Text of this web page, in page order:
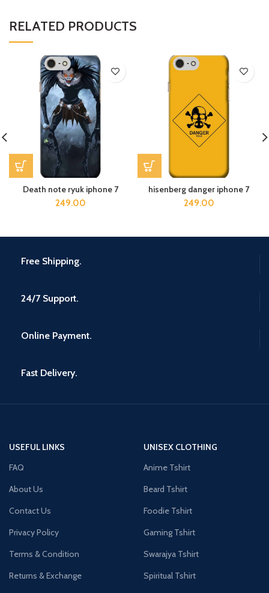
RELATED PRODUCTS
Death note ryuk iphone 7
249.00
hisenberg danger iphone 7
249.00
Free Shipping.
24/7 Support.
Online Payment.
Fast Delivery.
USEFUL LINKS
FAQ
About Us
Contact Us
Privacy Policy
Terms & Condition
Returns & Exchange
UNISEX CLOTHING
Anime Tshirt
Beard Tshirt
Foodie Tshirt
Gaming Tshirt
Swarajya Tshirt
Spiritual Tshirt